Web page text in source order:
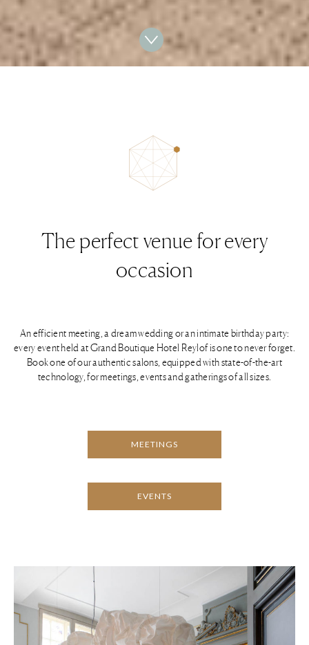
The perfect venue for every
occasion
An efficient meeting, a dream wedding or an intimate birthday party:
every event held at Grand Boutique Hotel Reylof is one to never forget.
Book one of our authentic salons, equipped with state-of-the-art
technology, for meetings, events and gatherings of all sizes.
MEETINGS
EVENTS